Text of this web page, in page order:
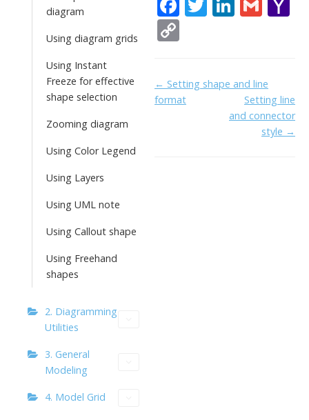
diagram
Using diagram grids
Using Instant
Freeze for effective
shape selection
Zooming diagram
Using Color Legend
Using Layers
Using UML note
Using Callout shape
Using Freehand
shapes
2. Diagramming
Utilities
3. General
Modeling
4. Model Grid
ac
o
o
w n
dI
n
m
o
M
ai
p
y
Doc
navigation
← Setting shape and line
format
Setting line
and connector
style →